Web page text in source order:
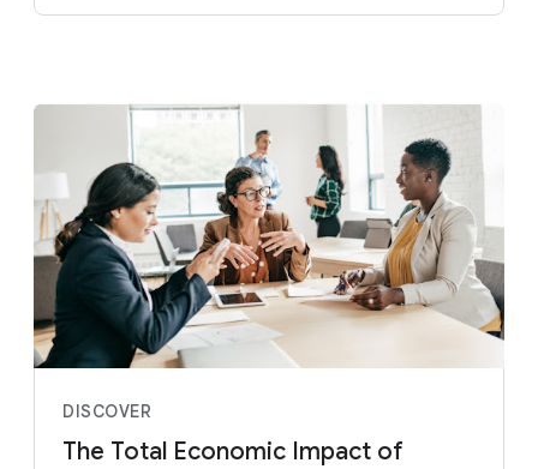
DISCOVER
The Total Economic Impact of